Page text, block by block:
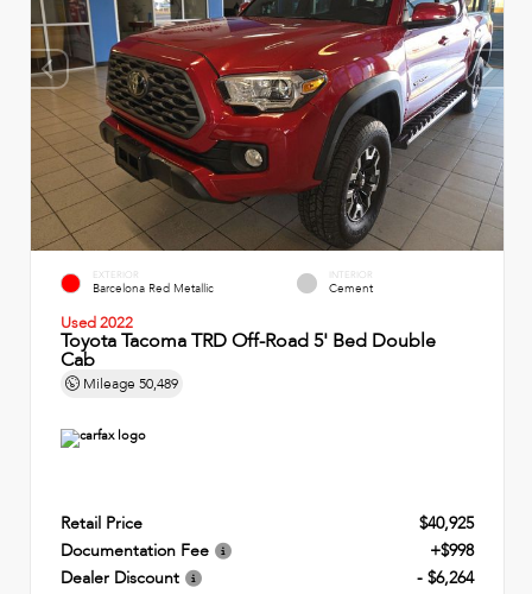
EXTERIOR
Barcelona Red Metallic
INTERIOR
Cement
Used 2022
Toyota Tacoma TRD Off-Road 5' Bed Double
Cab
Mileage 50,489
Retail Price
$40,925
Documentation Fee
+$998
Dealer Discount
- $6,264